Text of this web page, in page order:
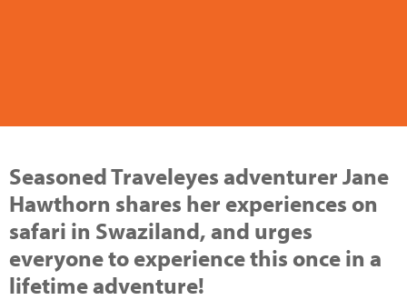
Seasoned Traveleyes adventurer Jane
Hawthorn shares her experiences on
safari in Swaziland, and urges
everyone to experience this once in a
lifetime adventure!